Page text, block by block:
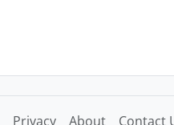
Privacy About Contact